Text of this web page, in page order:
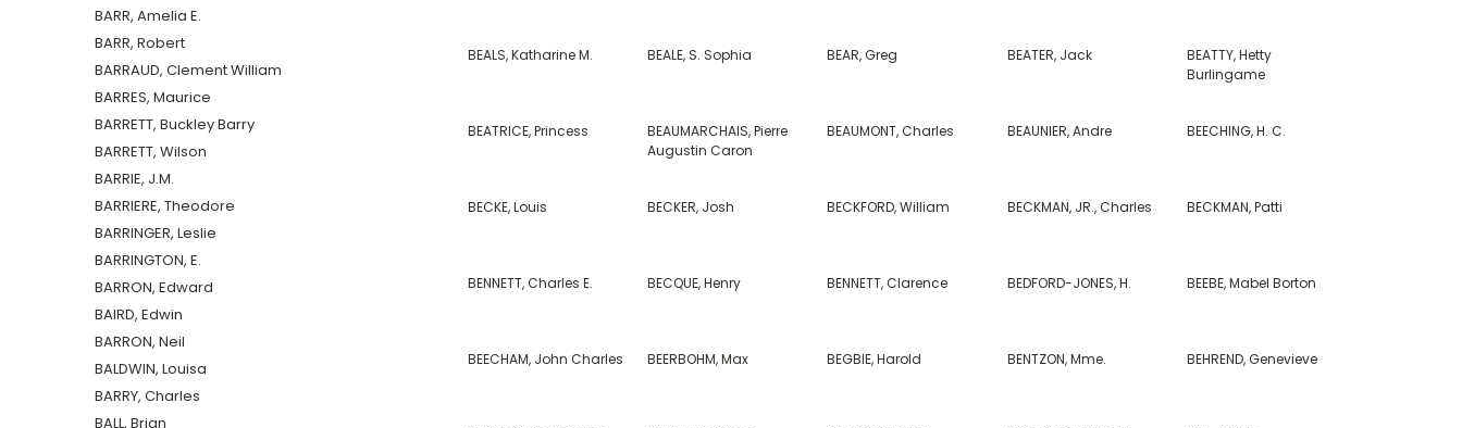
BARR, Amelia E.
BARR, Robert
BARRAUD, Clement William
BARRES, Maurice
BARRETT, Buckley Barry
BARRETT, Wilson
BARRIE, J.M.
BARRIERE, Theodore
BARRINGER, Leslie
BARRINGTON, E.
BARRON, Edward
BAIRD, Edwin
BARRON, Neil
BALDWIN, Louisa
BARRY, Charles
BALL, Brian
BEALS, Katharine M. BEALE, S. Sophia BEAR, Greg BEATER, Jack
BEATTY, Hetty
Burlingame
BEATRICE, Princess
BEAUMARCHAIS, Pierre
Augustin Caron
BEAUMONT, Charles BEAUNIER, Andre BEECHING, H. C.
BECKE, Louis BECKER, Josh BECKFORD, William BECKMAN, JR., Charles BECKMAN, Patti
BENNETT, Charles E. BECQUE, Henry BENNETT, Clarence BEDFORD-JONES, H. BEEBE, Mabel Borton
BEECHAM, John Charles BEERBOHM, Max BEGBIE, Harold BENTZON, Mme. BEHREND, Genevieve